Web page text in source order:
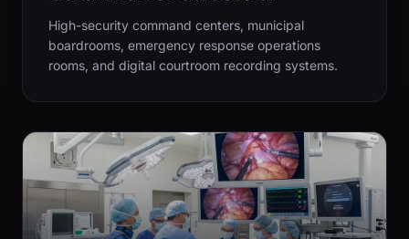
High-security command centers, municipal
boardrooms, emergency response operations
rooms, and digital courtroom recording systems.